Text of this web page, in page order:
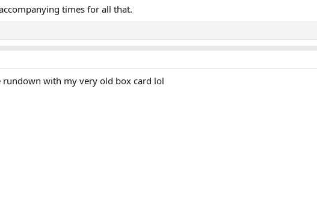
times for all that.
rundown with my very old box card lol